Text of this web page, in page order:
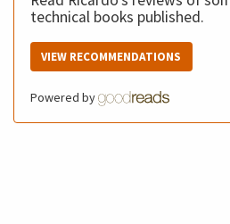
technical books published.
VIEW RECOMMENDATIONS
Powered by